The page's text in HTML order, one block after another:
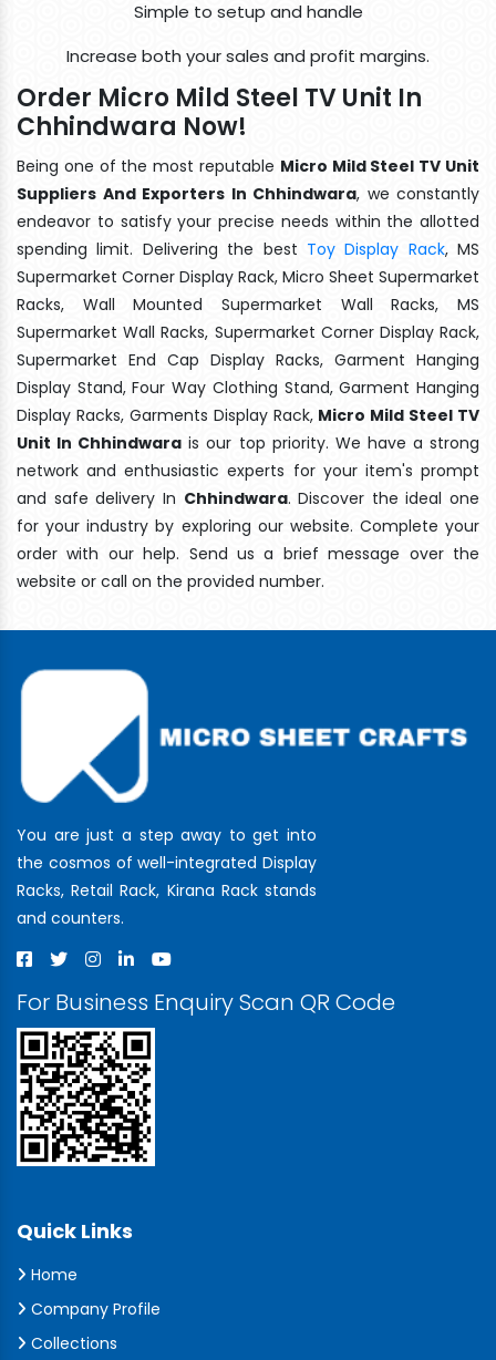
Simple to setup and handle
Increase both your sales and profit margins.
Order Micro Mild Steel TV Unit In
Chhindwara Now!
Being one of the most reputable Micro Mild Steel TV Unit
Suppliers And Exporters In Chhindwara, we constantly
endeavor to satisfy your precise needs within the allotted
spending limit. Delivering the best Toy Display Rack, MS
Supermarket Corner Display Rack, Micro Sheet Supermarket
Racks, Wall Mounted Supermarket Wall Racks, MS
Supermarket Wall Racks, Supermarket Corner Display Rack,
Supermarket End Cap Display Racks, Garment Hanging
Display Stand, Four Way Clothing Stand, Garment Hanging
Display Racks, Garments Display Rack, Micro Mild Steel TV
Unit In Chhindwara is our top priority. We have a strong
network and enthusiastic experts for your item's prompt
and safe delivery In Chhindwara. Discover the ideal one
for your industry by exploring our website. Complete your
order with our help. Send us a brief message over the
website or call on the provided number.
You are just a step away to get into
the cosmos of well-integrated Display
Racks, Retail Rack, Kirana Rack stands
and counters.
For Business Enquiry Scan QR Code
Quick Links
Home
Company Profile
Collections